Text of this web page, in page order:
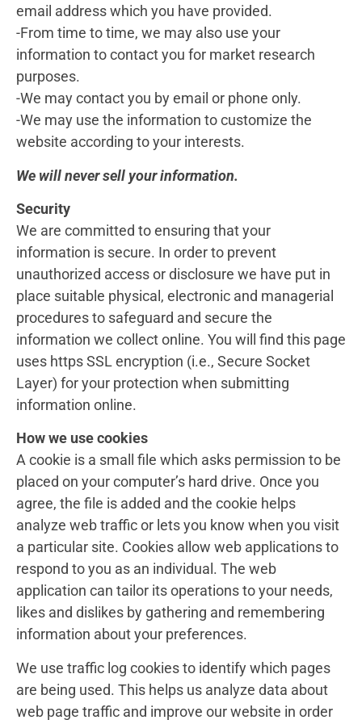
email address which you have provided.
-From time to time, we may also use your
information to contact you for market research
purposes.
-We may contact you by email or phone only.
-We may use the information to customize the
website according to your interests.
We will never sell your information.
Security
We are committed to ensuring that your
information is secure. In order to prevent
unauthorized access or disclosure we have put in
place suitable physical, electronic and managerial
procedures to safeguard and secure the
information we collect online. You will find this page
uses https SSL encryption (i.e., Secure Socket
Layer) for your protection when submitting
information online.
How we use cookies
A cookie is a small file which asks permission to be
placed on your computer’s hard drive. Once you
agree, the file is added and the cookie helps
analyze web traffic or lets you know when you visit
a particular site. Cookies allow web applications to
respond to you as an individual. The web
application can tailor its operations to your needs,
likes and dislikes by gathering and remembering
information about your preferences.
We use traffic log cookies to identify which pages
are being used. This helps us analyze data about
web page traffic and improve our website in order